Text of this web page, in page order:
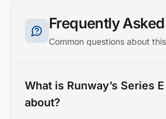
Frequently
Common questions about
What is Runway’s Series
about?